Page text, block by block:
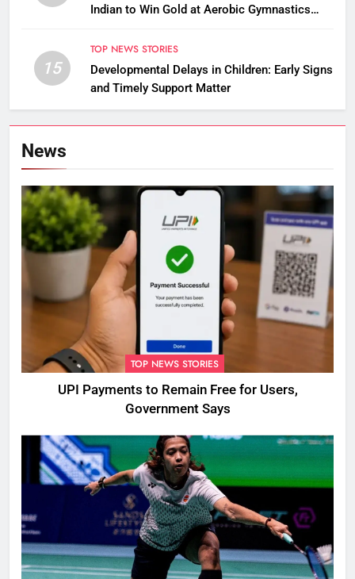
Indian to Win Gold at Aerobic Gymnastics
15
TOP NEWS STORIES
Developmental Delays in Children: Early Signs
and Timely Support Matter
News
TOP NEWS STORIES
UPI Payments to Remain Free for Users,
Government Says